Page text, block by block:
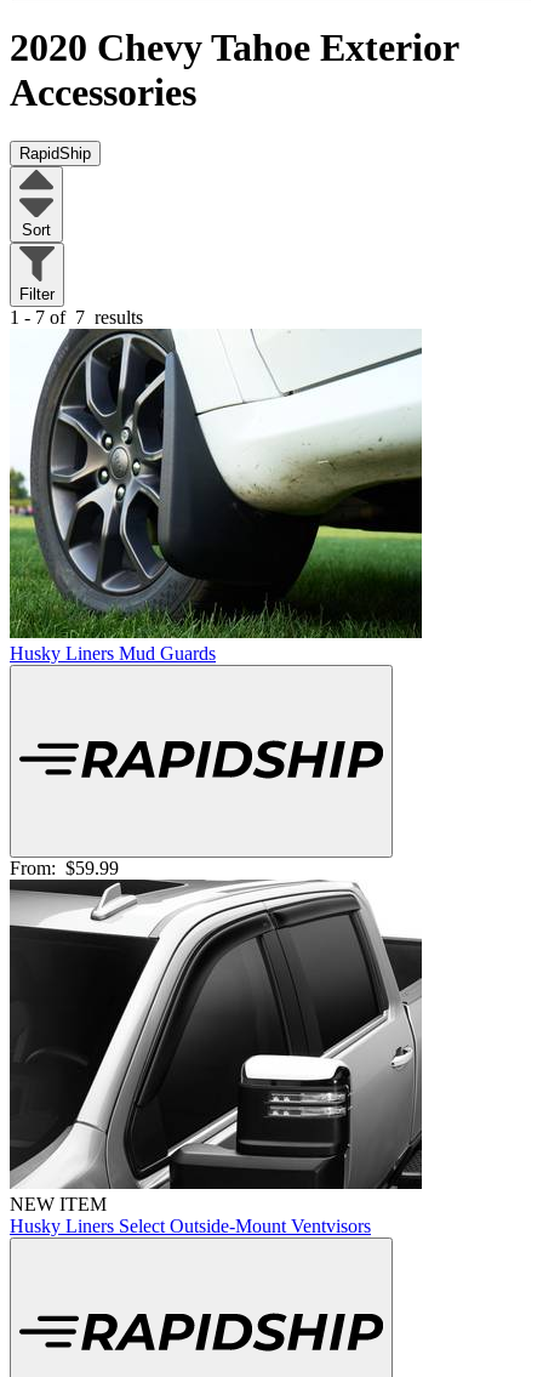
2020 Chevy Tahoe Exterior
Accessories
RapidShip
Sort
Filter
1 - 7 of 7 results
Husky Liners Mud Guards
From: $59.99
NEW ITEM
Husky Liners Select Outside-Mount Ventvisors